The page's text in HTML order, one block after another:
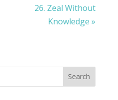
26. Zeal Without
Knowledge »